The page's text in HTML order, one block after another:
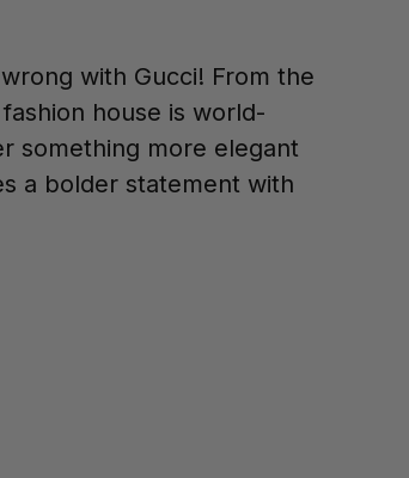
with Gucci! From the
house is world-
something more elegant
a bolder statement with